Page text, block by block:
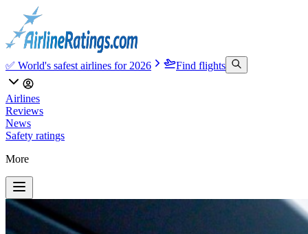
✅ World's safest airlines for 2026 Find flights
Airlines
Reviews
News
Safety ratings
More